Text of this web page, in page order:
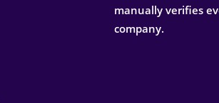
manually verifies
company.